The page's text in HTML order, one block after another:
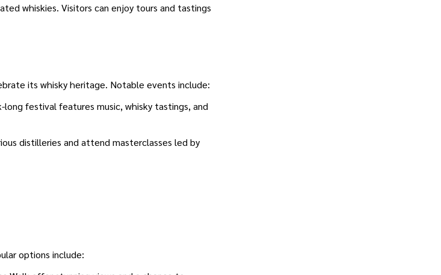
whiskies. Visitors can enjoy tours and tastings
its whisky heritage. Notable events include:
long festival features music, whisky tastings, and
distilleries and attend masterclasses led by
options include: